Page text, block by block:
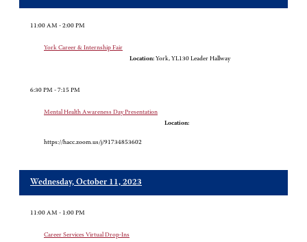
11:00 AM - 2:00 PM
York Career & Internship Fair
Location: York, YL130 Leader Hallway
6:30 PM - 7:15 PM
Mental Health Awareness Day Presentation
Location:
https://hacc.zoom.us/j/91734853602
Wednesday, October 11, 2023
11:00 AM - 1:00 PM
Career Services Virtual Drop-Ins